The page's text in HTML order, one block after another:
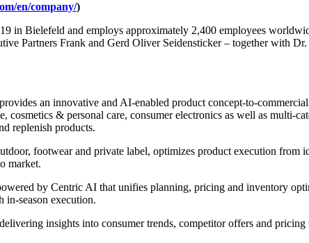
en/company/)
in Bielefeld and employs approximately 2,400 employees
Partners Frank and Gerd Oliver Seidensticker – together with
an innovative and AI-enabled product concept-to-
& personal care, consumer electronics as well as multi-
replenish products.
footwear and private label, optimizes product execution from
market.
by Centric AI that unifies planning, pricing and inventory
in-season execution.
insights into consumer trends, competitor offers and